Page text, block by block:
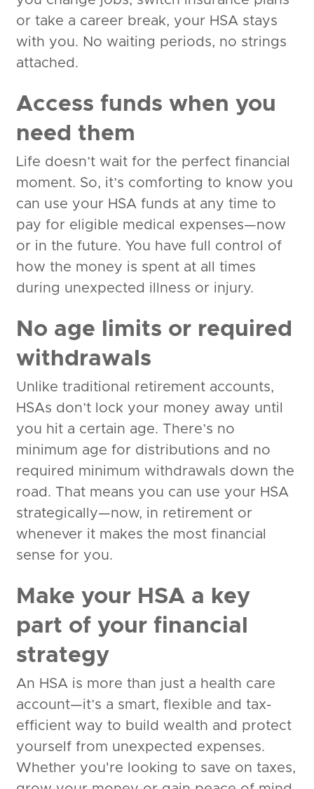
or take a career break, your HSA stays
with you. No waiting periods, no strings
attached.
Access funds when you
need them
Life doesn’t wait for the perfect financial
moment. So, it’s comforting to know you
can use your HSA funds at any time to
pay for eligible medical expenses—now
or in the future. You have full control of
how the money is spent at all times
during unexpected illness or injury.
No age limits or required
withdrawals
Unlike traditional retirement accounts,
HSAs don’t lock your money away until
you hit a certain age. There’s no
minimum age for distributions and no
required minimum withdrawals down the
road. That means you can use your HSA
strategically—now, in retirement or
whenever it makes the most financial
sense for you.
Make your HSA a key
part of your financial
strategy
An HSA is more than just a health care
account—it’s a smart, flexible and tax-
efficient way to build wealth and protect
yourself from unexpected expenses.
Whether you're looking to save on taxes,